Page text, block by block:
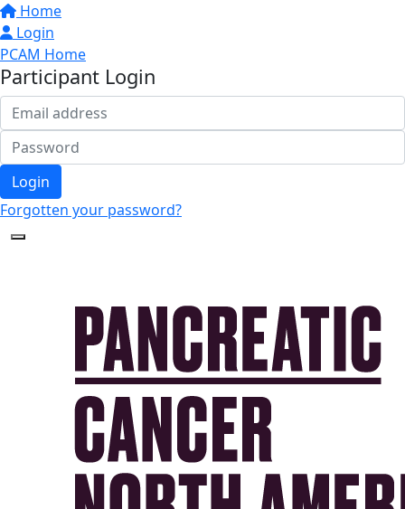
Home
Login
PCAM Home
Participant Login
Login
Forgotten your password?